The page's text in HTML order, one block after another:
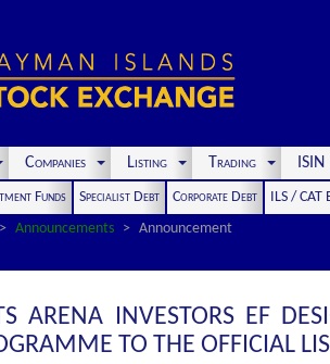
Companies Listing Trading
Funds Specialist Debt Corporate Debt
ILS / CAT
Announcements Announcement
ARENA INVESTORS EF
TO THE OFFICIAL